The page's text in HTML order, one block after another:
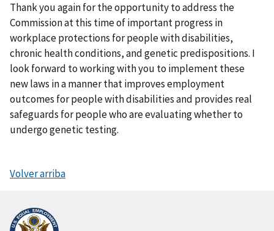
Thank you again for the opportunity to address the
Commission at this time of important progress in
workplace protections for people with disabilities,
chronic health conditions, and genetic predispositions. I
look forward to working with you to implement these
new laws in a manner that improves employment
outcomes for people with disabilities and provides real
safeguards for people who are evaluating whether to
undergo genetic testing.
Volver arriba